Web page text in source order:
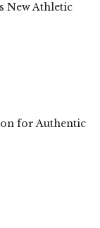
New Athletic
for Authentic